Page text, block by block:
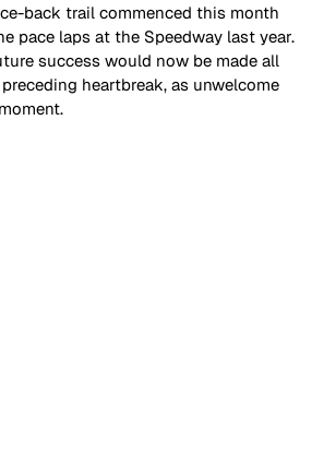
back trail commenced this month
pace laps at the Speedway last year.
success would now be made all
heartbreak, as unwelcome